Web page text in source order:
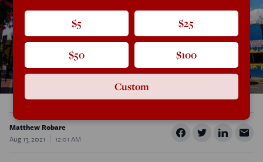
Matthew Robare
Aug 13, 2021
12:01 AM
$5 $25
$50 $100
Custom